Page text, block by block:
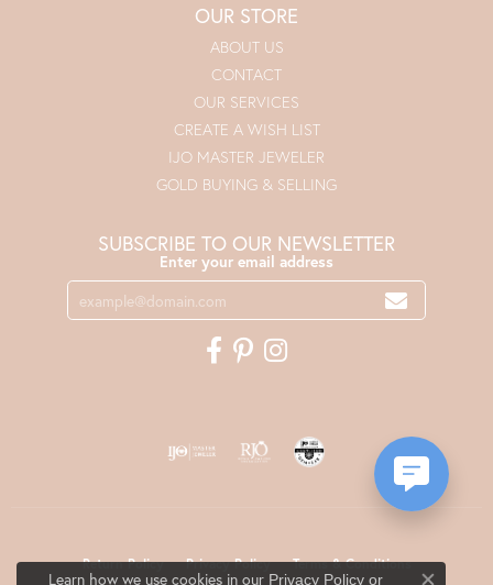
OUR STORE
ABOUT US
CONTACT
OUR SERVICES
CREATE A WISH LIST
IJO MASTER JEWELER
GOLD BUYING & SELLING
SUBSCRIBE TO OUR NEWSLETTER
Enter your email address
Return Policy Privacy Policy Terms & Conditions
Learn how we use cookies in our Privacy Policyor